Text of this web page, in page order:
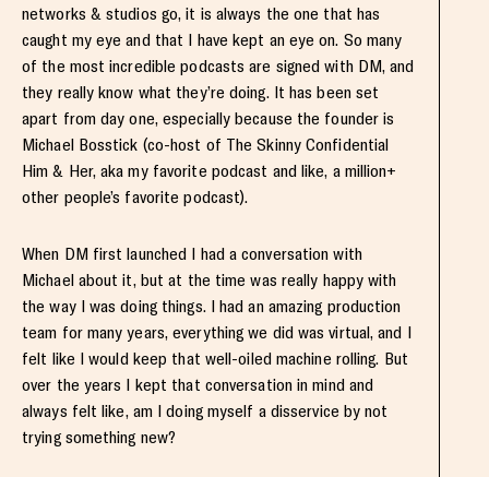
networks & studios go, it is always the one that has
caught my eye and that I have kept an eye on. So many
of the most incredible podcasts are signed with DM, and
they really know what they’re doing. It has been set
apart from day one, especially because the founder is
Michael Bosstick (co-host of The Skinny Confidential
Him & Her, aka my favorite podcast and like, a million+
other people’s favorite podcast).
When DM first launched I had a conversation with
Michael about it, but at the time was really happy with
the way I was doing things. I had an amazing production
team for many years, everything we did was virtual, and I
felt like I would keep that well-oiled machine rolling. But
over the years I kept that conversation in mind and
always felt like, am I doing myself a disservice by not
trying something new?